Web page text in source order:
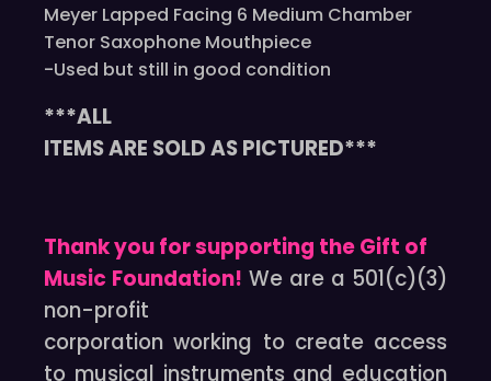
Meyer Lapped Facing 6 Medium Chamber
Tenor Saxophone Mouthpiece
-Used but still in good condition
***ALL
ITEMS ARE SOLD AS PICTURED***
Thank you for supporting the Gift of
Music Foundation! We are a 501(c)(3)
non-profit
corporation working to create access
to musical instruments and education